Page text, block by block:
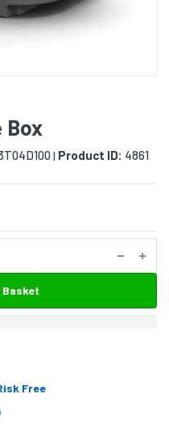
Box
| Product ID: 4861
Free